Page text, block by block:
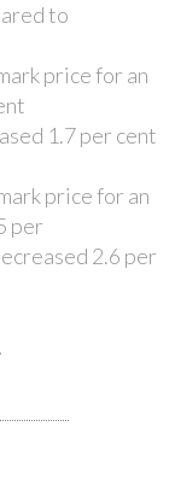
to
price for an
1.7 per cent
price for an
per
2.6 per